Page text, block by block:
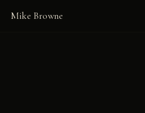
Mike Browne